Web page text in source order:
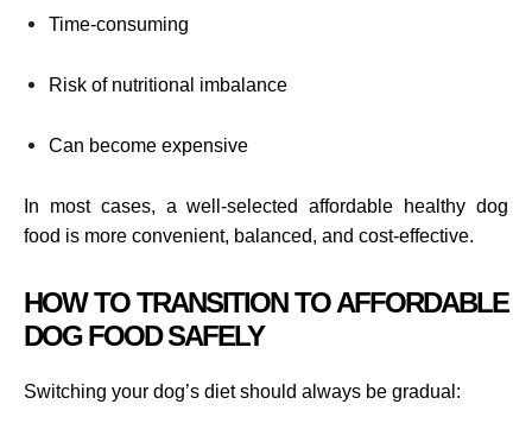
Time-consuming
Risk of nutritional imbalance
Can become expensive
In most cases, a well-selected affordable healthy dog
food is more convenient, balanced, and cost-effective.
HOW TO TRANSITION TO AFFORDABLE
DOG FOOD SAFELY
Switching your dog’s diet should always be gradual: